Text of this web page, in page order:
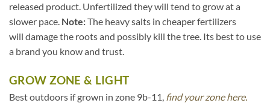
released product. Unfertilized they will tend to grow at a
slower pace. Note:The heavy salts in cheaper fertilizers
will damage the roots and possibly kill the tree. Its best to use
a brand you know and trust.
GROW ZONE & LIGHT
Best outdoors if grown in zone 9b-11, find your zone here.